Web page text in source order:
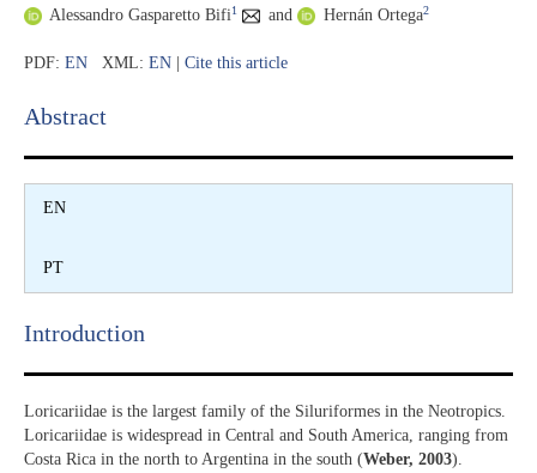
Alessandro Gasparetto Bifi1 and Hernán Ortega2
PDF: EN XML: EN Cite this article
Abstract​
EN
PT
Introduction​
Loricariidae is the largest family of the Siluriformes in the Neotropics.
Loricariidae is widespread in Central and South America, ranging from
Costa Rica in the north to Argentina in the south (Weber, 2003).